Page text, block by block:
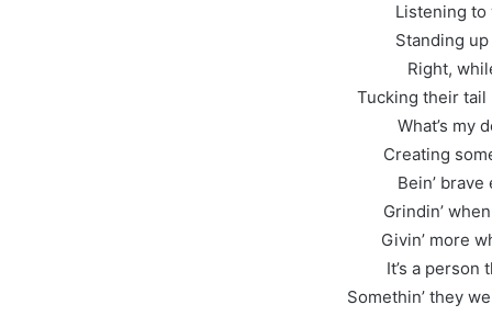
Listening to
Standing
Right,
Tucking their tail
What’s my
Creating
Bein’
Grindin’
Givin’ more
It’s a person
Somethin’ they